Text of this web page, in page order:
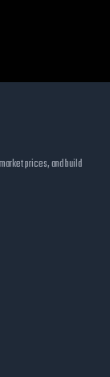
prices, and build